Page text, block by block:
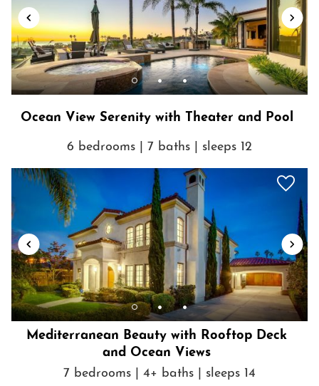
Show House Rules
Ocean View Serenity with Theater and Pool
6 bedrooms | 7 baths | sleeps 12
Mediterranean Beauty with Rooftop Deck
and Ocean Views
7 bedrooms | 4+ baths | sleeps 14